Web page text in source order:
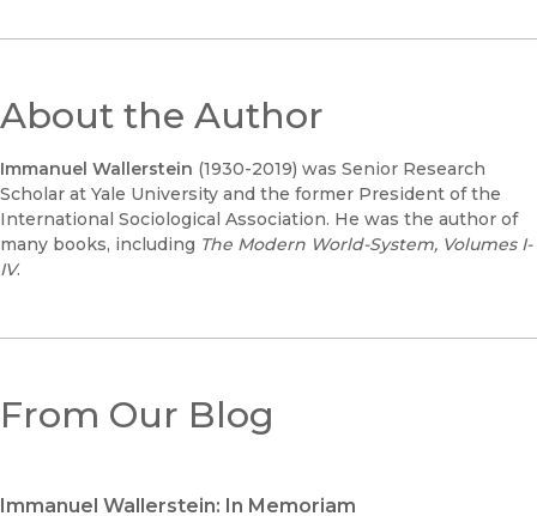
About the Author
Immanuel Wallerstein (1930-2019) was Senior Research
Scholar at Yale University and the former President of the
International Sociological Association. He was the author of
many books, including The Modern World-System, Volumes I-
IV.
From Our Blog
Immanuel Wallerstein: In Memoriam